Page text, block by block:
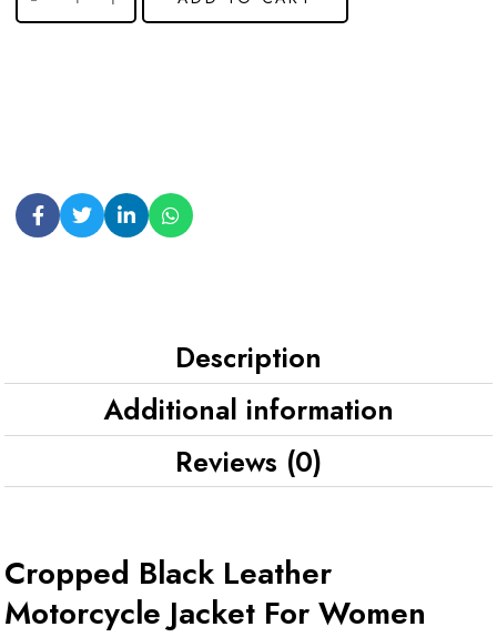
Description
Additional information
Reviews (0)
Cropped Black Leather
Motorcycle Jacket For Women